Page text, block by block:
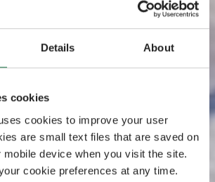
Details About
cookies
cookies to improve your user
are small text files that are saved on
device when you visit the site.
cookie preferences at any time.